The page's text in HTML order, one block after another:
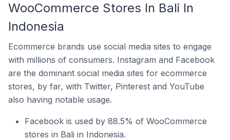
WooCommerce Stores In Bali In
Indonesia
Ecommerce brands use social media sites to engage
with millions of consumers. Instagram and Facebook
are the dominant social media sites for ecommerce
stores, by far, with Twitter, Pinterest and YouTube
also having notable usage.
Facebook is used by 88.5% of WooCommerce
stores in Bali in Indonesia.